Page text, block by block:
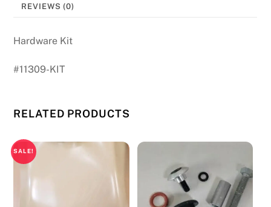
REVIEWS (0)
Hardware Kit
#11309-KIT
RELATED PRODUCTS
SALE!